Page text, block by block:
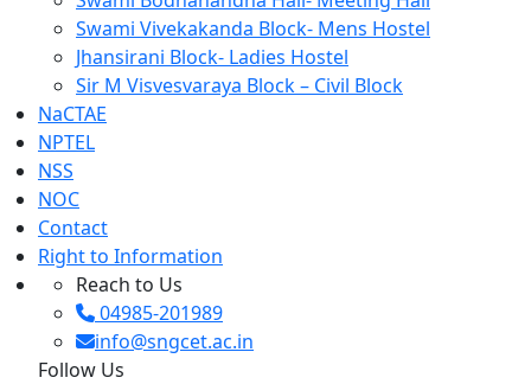
Swami Vivekakanda Block- Mens Hostel
Jhansirani Block- Ladies Hostel
Sir M Visvesvaraya Block – Civil Block
NaCTAE
NPTEL
NSS
NOC
Contact
Right to Information
Reach to Us
04985-201989
info@sngcet.ac.in
Follow Us